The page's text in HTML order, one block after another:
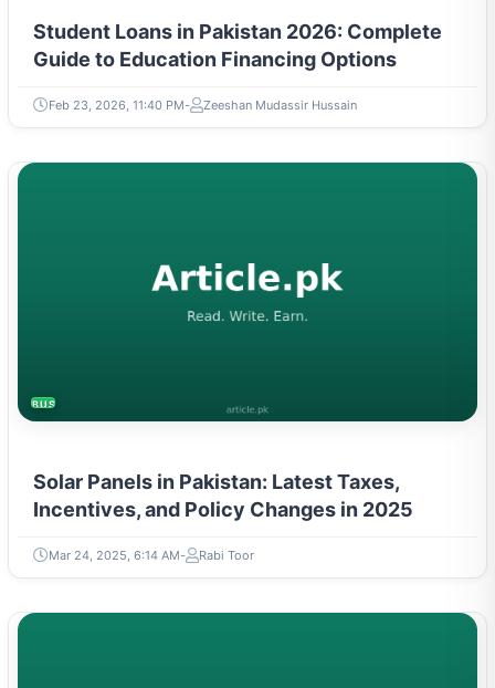
Student Loans in Pakistan 2026: Complete
Guide to Education Financing Options
Feb 23, 2026, 11:40 PM Zeeshan Mudassir Hussain
BUSINESS
Solar Panels in Pakistan: Latest Taxes,
Incentives, and Policy Changes in 2025
Mar 24, 2025, 6:14 AM Rabi Toor